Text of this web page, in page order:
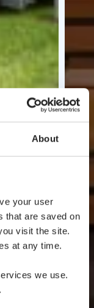
About
your user
that are saved on
visit the site.
at any time.
we use.
.